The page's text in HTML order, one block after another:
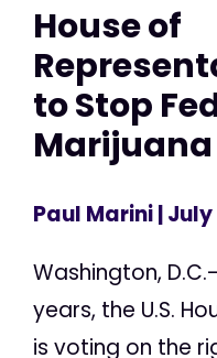
House of
to Stop
Marijuana
Paul Marini| July
Washington,
years, the U.S.
is voting on the